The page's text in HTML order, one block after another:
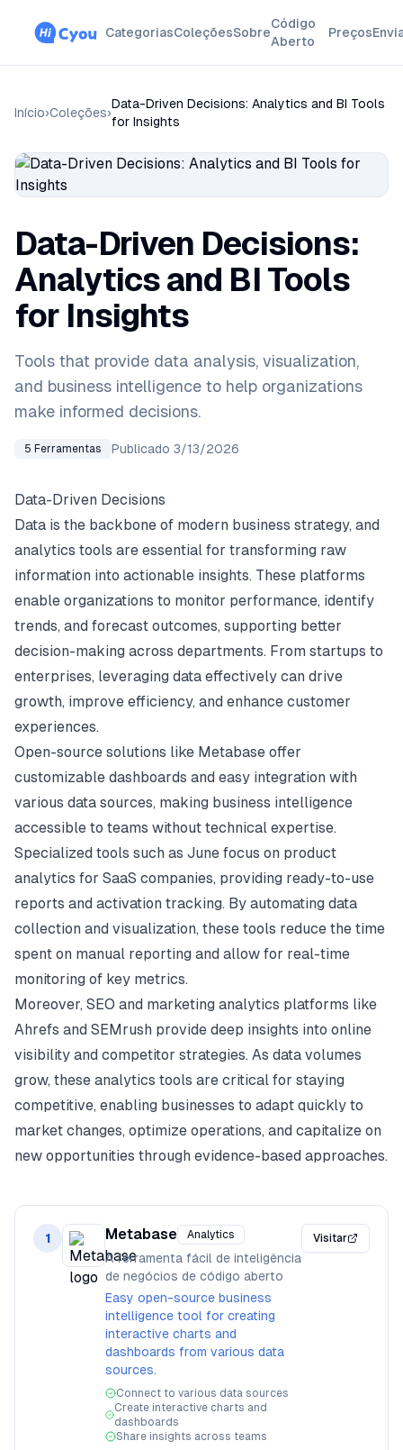
CategoriasColeçõesSobre
Código
Aberto
Preços
Início›Coleções›
Data-Driven Decisions: Analytics and BI Tools
for Insights
Data-Driven Decisions:
Analytics and BI Tools
for Insights
Tools that provide data analysis, visualization,
and business intelligence to help organizations
make informed decisions.
5 Ferramentas Publicado 3/13/2026
Data-Driven Decisions
Data is the backbone of modern business strategy, and
analytics tools are essential for transforming raw
information into actionable insights. These platforms
enable organizations to monitor performance, identify
trends, and forecast outcomes, supporting better
decision-making across departments. From startups to
enterprises, leveraging data effectively can drive
growth, improve efficiency, and enhance customer
experiences.
Open-source solutions like Metabase offer
customizable dashboards and easy integration with
various data sources, making business intelligence
accessible to teams without technical expertise.
Specialized tools such as June focus on product
analytics for SaaS companies, providing ready-to-use
reports and activation tracking. By automating data
collection and visualization, these tools reduce the time
spent on manual reporting and allow for real-time
monitoring of key metrics.
Moreover, SEO and marketing analytics platforms like
Ahrefs and SEMrush provide deep insights into online
visibility and competitor strategies. As data volumes
grow, these analytics tools are critical for staying
competitive, enabling businesses to adapt quickly to
market changes, optimize operations, and capitalize on
new opportunities through evidence-based approaches.
1 Metabase Analytics
A ferramenta fácil de inteligência
de negócios de código aberto
Easy open-source business
intelligence tool for creating
interactive charts and
dashboards from various data
sources.
Connect to various data sources
Create interactive charts and
dashboards
Share insights across teams
Visitar